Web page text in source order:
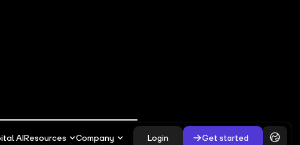
AIResources Company Login Get started